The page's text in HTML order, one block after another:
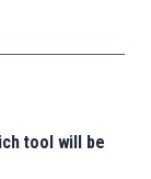
tool will be